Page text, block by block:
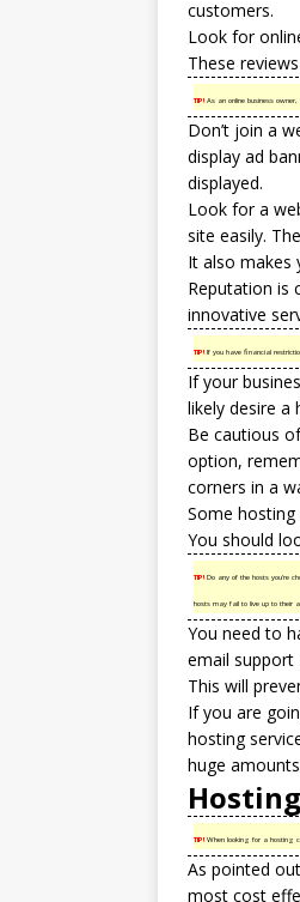
customers.
Look for
These
TIP!As an online business
Don’t join a
display ad
displayed.
Look for a
site easily.
It also makes
Reputation is
innovative
TIP!If you have financial
If your
likely desire a
Be cautious
option,
corners in a
Some
You should
TIP!Do any of the hosts you’re
hosts may fail to live up to their
You need to
email support
This will
If you are
hosting
huge
TIP!When looking for a hosting
As pointed
most cost